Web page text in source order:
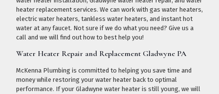
heater replacement services. We can work with gas water heaters,
electric water heaters, tankless water heaters, and instant hot
water at any faucet. Not sure if we do what you need? Give us a
call and we will find out how to best help you!
Water Heater Repair and Replacement Gladwyne PA
McKenna Plumbing is committed to helping you save time and
money while restoring your water heater back to optimal
performance. If your Gladwyne water heater is still young, we will